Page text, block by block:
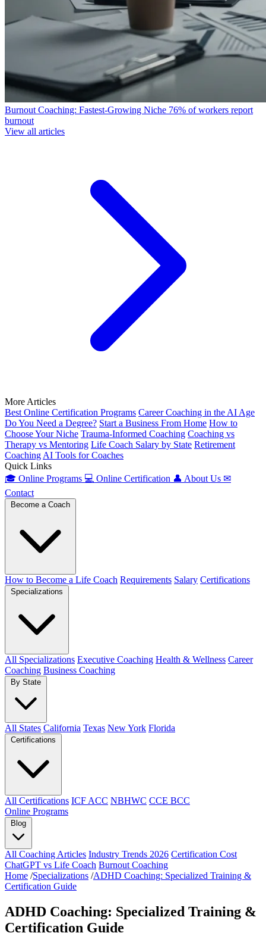
Burnout Coaching: Fastest-Growing Niche 76% of workers report
burnout
View all articles
More Articles
Best Online Certification Programs Career Coaching in the AI Age
Do You Need a Degree? Start a Business From Home How to
Choose Your Niche Trauma-Informed Coaching Coaching vs
Therapy vs Mentoring Life Coach Salary by State Retirement
Coaching AI Tools for Coaches
Quick Links
🎓 Online Programs 💻 Online Certification 👤 About Us ✉
Contact
How to Become a Life Coach Requirements Salary Certifications
All Specializations Executive Coaching Health & Wellness Career
Coaching Business Coaching
All States California Texas New York Florida
All Certifications ICF ACC NBHWC CCE BCC
Online Programs
All Coaching Articles Industry Trends 2026 Certification Cost
ChatGPT vs Life Coach Burnout Coaching
Home /Specializations /ADHD Coaching: Specialized Training &
Certification Guide
ADHD Coaching: Specialized Training &
Certification Guide